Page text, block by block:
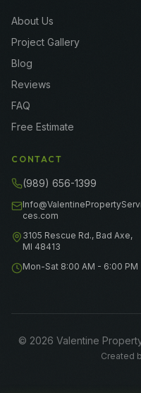
About Us
Project Gallery
Blog
Reviews
FAQ
Free Estimate
CONTACT
(989) 656-1399
Info@ValentinePropertyServi
ces.com
3105 Rescue Rd., Bad Axe,
MI 48413
Mon-Sat 8:00 AM - 6:00 PM
© 2026 Valentine
Created